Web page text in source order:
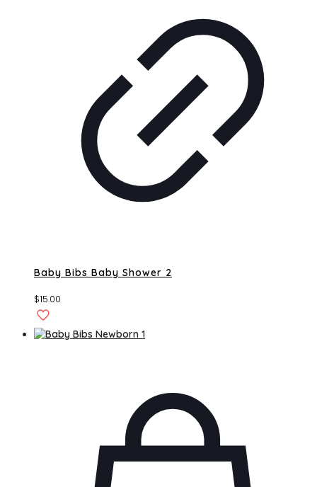
Baby Bibs Baby Shower 2
$15.00